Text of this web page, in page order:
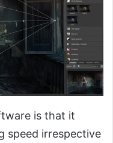
is that it
speed irrespective